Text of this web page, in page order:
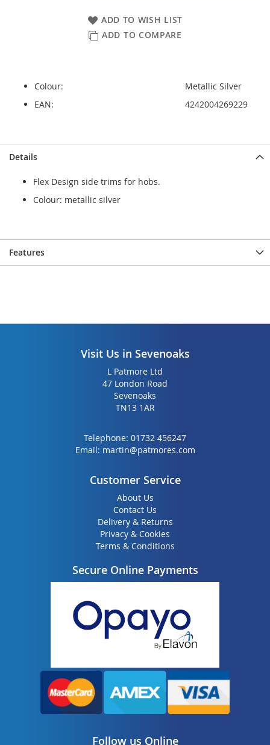
ADD TO WISH LIST
ADD TO COMPARE
Colour:
Metallic Silver
EAN:
4242004269229
to
end
to
beginning
Details
Flex Design side trims for hobs.
Colour: metallic silver
Features
Visit Us in Sevenoaks
L Patmore Ltd
47 London Road
Sevenoaks
TN13 1AR
Telephone: 01732 456247
Email: martin@patmores.com
Customer Service
About Us
Contact Us
Delivery & Returns
Privacy & Cookies
Terms & Conditions
Secure Online Payments
Follow us Online